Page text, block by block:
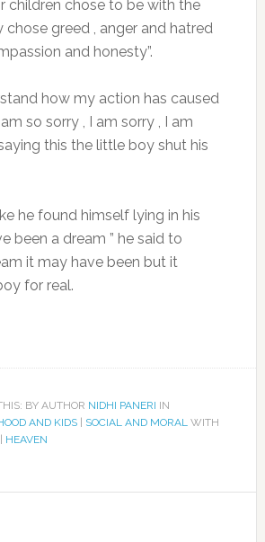
children chose to be with the
chose greed , anger and hatred
and honesty”.
how my action has caused
so sorry , I am sorry , I am
this the little boy shut his
he found himself lying in his
been a dream ” he said to
it may have been but it
for real.
BY AUTHOR NIDHI PANERI IN
AND KIDS| SOCIAL AND MORALWITH
HEAVEN